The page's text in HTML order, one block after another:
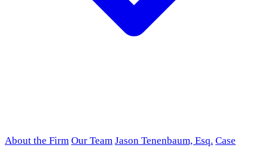
About the Firm Our Team Jason Tenenbaum, Esq. Case